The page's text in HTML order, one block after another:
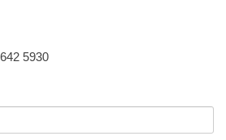
5930